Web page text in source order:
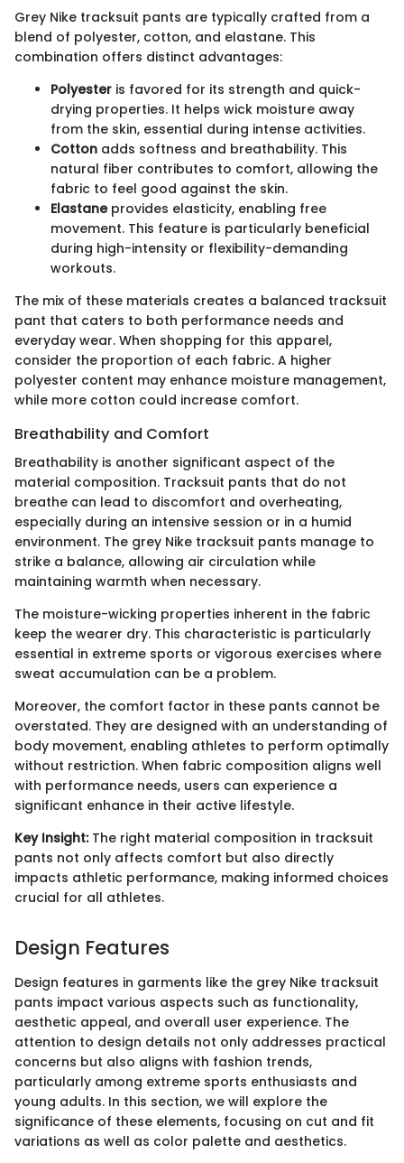
Grey Nike tracksuit pants are typically crafted from a
blend of polyester, cotton, and elastane. This
combination offers distinct advantages:
Polyester is favored for its strength and quick-
drying properties. It helps wick moisture away
from the skin, essential during intense activities.
Cotton adds softness and breathability. This
natural fiber contributes to comfort, allowing the
fabric to feel good against the skin.
Elastaneprovides elasticity, enabling free
movement. This feature is particularly beneficial
during high-intensity or flexibility-demanding
workouts.
The mix of these materials creates a balanced tracksuit
pant that caters to both performance needs and
everyday wear. When shopping for this apparel,
consider the proportion of each fabric. A higher
polyester content may enhance moisture management,
while more cotton could increase comfort.
Breathability and Comfort
Breathability is another significant aspect of the
material composition. Tracksuit pants that do not
breathe can lead to discomfort and overheating,
especially during an intensive session or in a humid
environment. The grey Nike tracksuit pants manage to
strike a balance, allowing air circulation while
maintaining warmth when necessary.
The moisture-wicking properties inherent in the fabric
keep the wearer dry. This characteristic is particularly
essential in extreme sports or vigorous exercises where
sweat accumulation can be a problem.
Moreover, the comfort factor in these pants cannot be
overstated. They are designed with an understanding of
body movement, enabling athletes to perform optimally
without restriction. When fabric composition aligns well
with performance needs, users can experience a
significant enhance in their active lifestyle.
Key Insight:The right material composition in tracksuit
pants not only affects comfort but also directly
impacts athletic performance, making informed choices
crucial for all athletes.
Design Features
Design features in garments like the grey Nike tracksuit
pants impact various aspects such as functionality,
aesthetic appeal, and overall user experience. The
attention to design details not only addresses practical
concerns but also aligns with fashion trends,
particularly among extreme sports enthusiasts and
young adults. In this section, we will explore the
significance of these elements, focusing on cut and fit
variations as well as color palette and aesthetics.